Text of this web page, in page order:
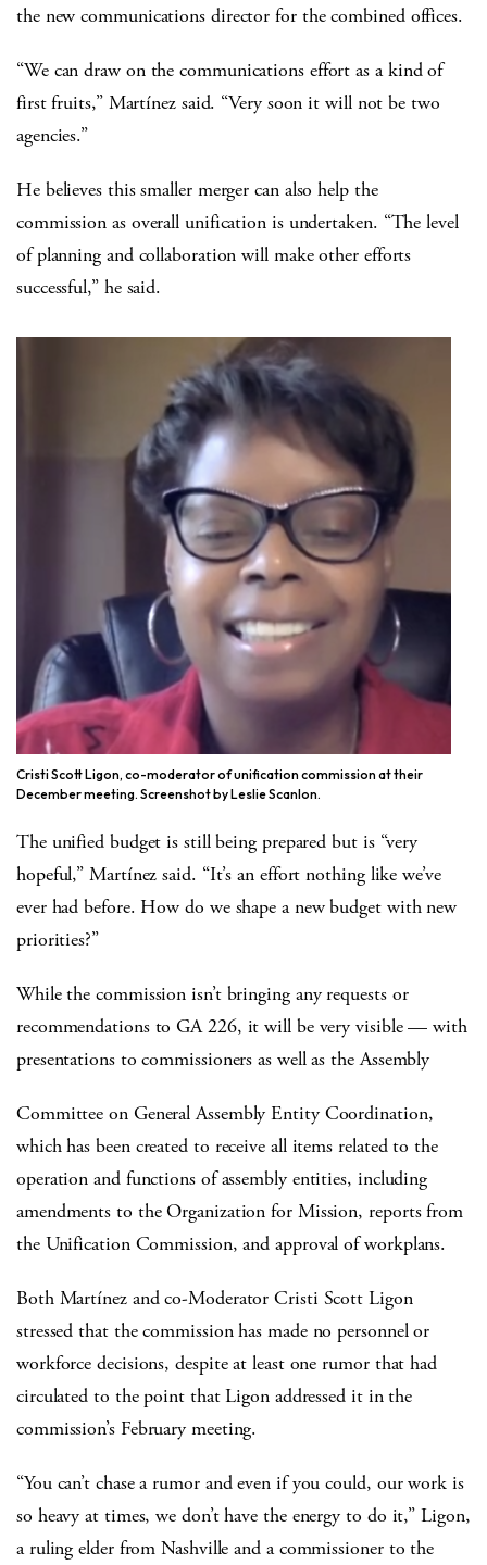
the new communications director for the combined offices.
“We can draw on the communications effort as a kind of
first fruits,” Martínez said. “Very soon it will not be two
agencies.”
He believes this smaller merger can also help the
commission as overall unification is undertaken. “The level
of planning and collaboration will make other efforts
successful,” he said.
Cristi Scott Ligon, co-moderator of unification commission at their
December meeting. Screenshot by Leslie Scanlon.
The unified budget is still being prepared but is “very
hopeful,” Martínez said. “It’s an effort nothing like we’ve
ever had before. How do we shape a new budget with new
priorities?”
While the commission isn’t bringing any requests or
recommendations to GA 226, it will be very visible — with
presentations to commissioners as well as the Assembly
Committee on General Assembly Entity Coordination,
which has been created to receive all items related to the
operation and functions of assembly entities, including
amendments to the Organization for Mission, reports from
the Unification Commission, and approval of workplans.
Both Martínez and co-Moderator Cristi Scott Ligon
stressed that the commission has made no personnel or
workforce decisions, despite at least one rumor that had
circulated to the point that Ligon addressed it in the
commission’s February meeting.
“You can’t chase a rumor and even if you could, our work is
so heavy at times, we don’t have the energy to do it,” Ligon,
a ruling elder from Nashville and a commissioner to the